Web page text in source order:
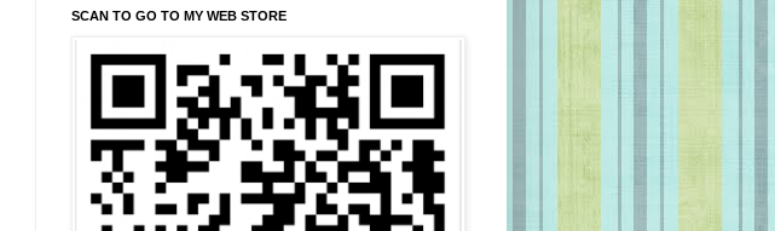
SCAN TO GO TO MY WEB STORE